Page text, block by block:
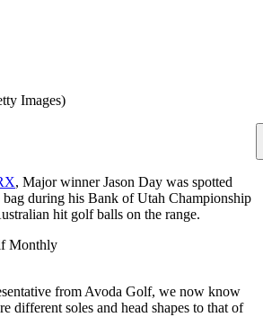
Images)
, Major winner Jason Day was spotted
during his Bank of Utah Championship
hit golf balls on the range.
Monthly
from Avoda Golf, we now know
different soles and head shapes to that of